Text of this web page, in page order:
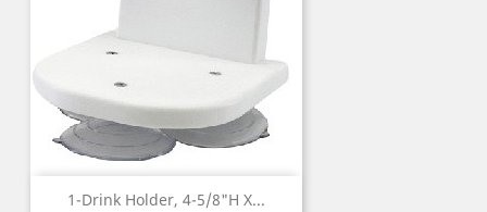
1-Drink Holder, 4-5/8"H X...